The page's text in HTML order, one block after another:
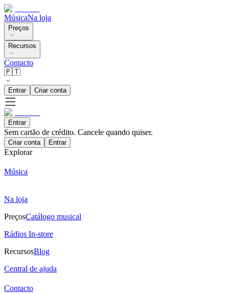
MúsicaNa loja
Preços
Recursos
Contacto
🇵🇹
Entrar Criar conta
Entrar
Sem cartão de crédito. Cancele quando quiser.
Criar conta Entrar
Explorar
Música
Na loja
PreçosCatálogo musical
Rádios In-store
RecursosBlog
Central de ajuda
Contacto